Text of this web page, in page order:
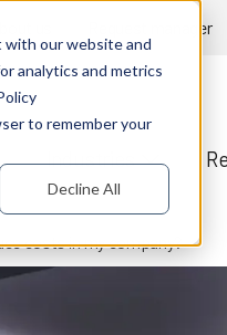
with our website and
analytics and metrics
to remember your
Decline All
Request manager
Industries
costs in my company?